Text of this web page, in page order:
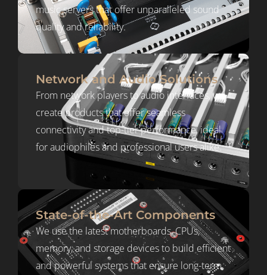
music servers that offer unparalleled sound
quality and reliability.
Network and Audio Solutions
From network players to audio interfaces, we
create products that offer seamless
connectivity and top-tier performance, ideal
for audiophiles and professional users alike.
State-of-the-Art Components
We use the latest motherboards, CPUs,
memory, and storage devices to build efficient
and powerful systems that ensure long-term